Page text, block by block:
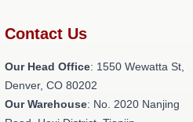
Contact Us
Our Head Office: 1550 Wewatta St,
Denver, CO 80202
Our Warehouse: No. 2020 Nanjing